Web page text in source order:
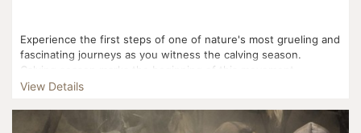
Experience the first steps of one of nature's most grueling and
fascinating journeys as you witness the calving season.
Calving season marks the beginning of this movement ...
View Details